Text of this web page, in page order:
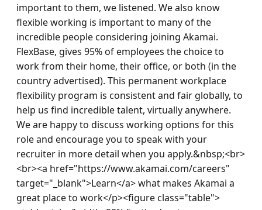
important to them, we listened. We also know
flexible working is important to many of the
incredible people considering joining Akamai.
FlexBase, gives 95% of employees the choice to
work from their home, their office, or both (in the
country advertised). This permanent workplace
flexibility program is consistent and fair globally, to
help us find incredible talent, virtually anywhere.
We are happy to discuss working options for this
role and encourage you to speak with your
recruiter in more detail when you apply.&nbsp;<br>
<br><a href="https://www.akamai.com/careers"
target="_blank">Learn</a> what makes Akamai a
great place to work</p><figure class="table">